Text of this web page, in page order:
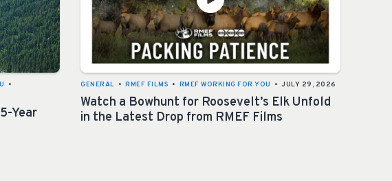
•
Year
GENERAL • RMEF FILMS • RMEF WORKING FOR YOU • JULY 29, 2026
Watch a Bowhunt for Roosevelt’s Elk Unfold
in the Latest Drop from RMEF Films